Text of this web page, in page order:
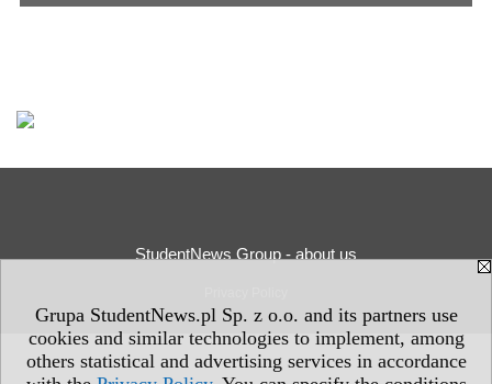
Grupa StudentNews.pl Sp. z o.o. and its partners use
cookies and similar technologies to implement, among
others statistical and advertising services in accordance
StudentNews Group - about us